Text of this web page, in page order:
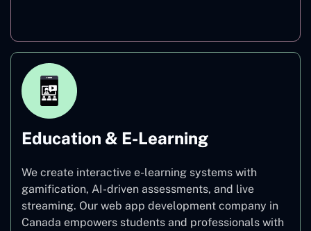
Education & E-Learning
We create interactive e-learning systems with
gamification, AI-driven assessments, and live
streaming. Our web app development company in
Canada empowers students and professionals with